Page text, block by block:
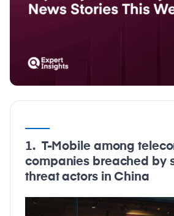
1. T-Mobile among
companies breached by
threat actors in China